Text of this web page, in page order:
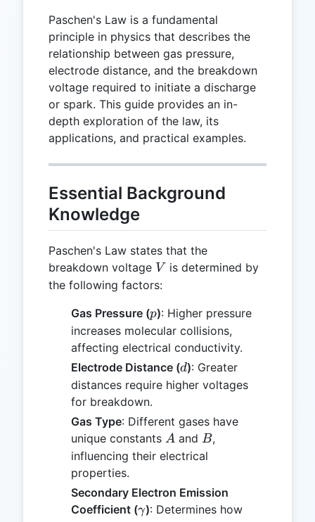
Paschen's Law is a fundamental
principle in physics that describes the
relationship between gas pressure,
electrode distance, and the breakdown
voltage required to initiate a discharge
or spark. This guide provides an in-
depth exploration of the law, its
applications, and practical examples.
Essential Background
Knowledge
Paschen's Law states that the
breakdown voltage V
V is determined by
the following factors:
Gas Pressure (p
p): Higher pressure
increases molecular collisions,
affecting electrical conductivity.
Electrode Distance (d
d): Greater
distances require higher voltages
for breakdown.
Gas Type: Different gases have
unique constants A
A and B
B,
influencing their electrical
properties.
Secondary Electron Emission
Coefficient (\gamma
γ): Determines how